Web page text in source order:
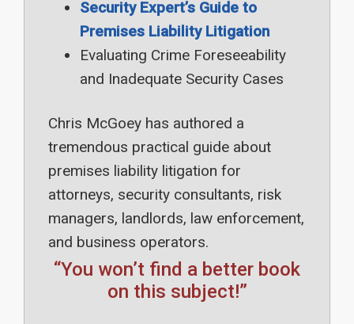
Security Expert’s Guide to
Premises Liability Litigation
Evaluating Crime Foreseeability
and Inadequate Security Cases
Chris McGoey has authored a
tremendous practical guide about
premises liability litigation for
attorneys, security consultants, risk
managers, landlords, law enforcement,
and business operators.
“You won’t find a better book
on this subject!”